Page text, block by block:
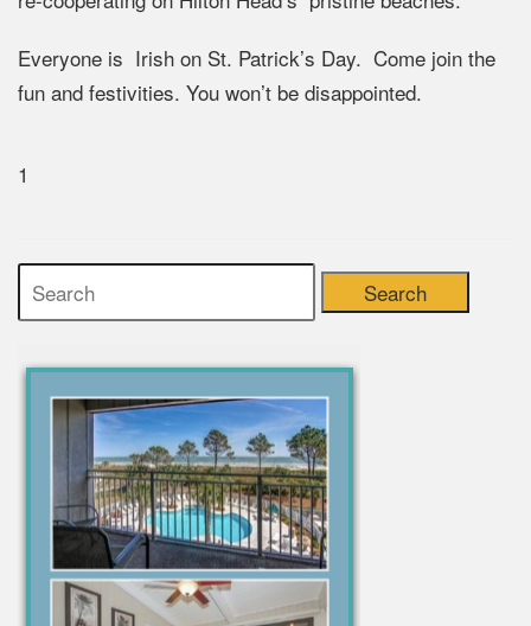
Everyone is Irish on St. Patrick’s Day. Come join the
fun and festivities. You won’t be disappointed.
1
Search